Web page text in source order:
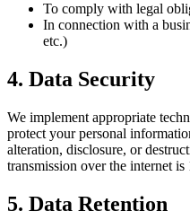
To comply with legal
In connection with a
etc.)
4. Data Security
We implement appropriate
protect your personal
alteration, disclosure, or
transmission over the internet is
5. Data Retention